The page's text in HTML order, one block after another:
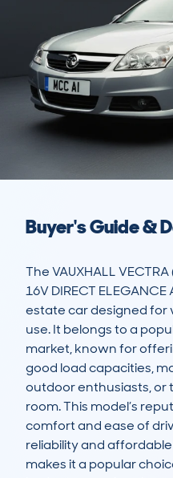
Buyer's Guide &
The VAUXHALL
16V DIRECT
estate car designed for
use. It belongs to a
market, known for
good load capacities,
outdoor enthusiasts, or
room. This model’s
comfort and ease of
reliability and
makes it a popular